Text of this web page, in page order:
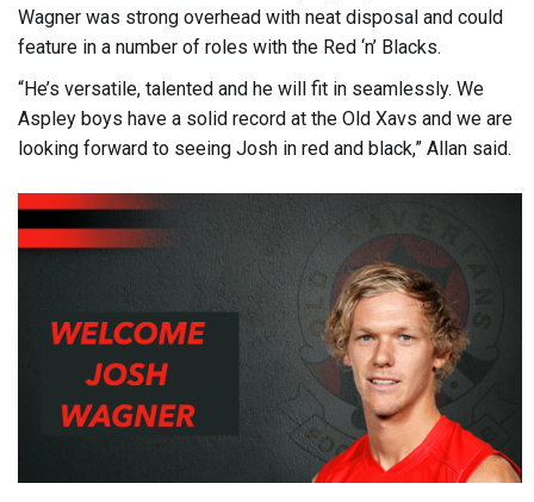
Wagner was strong overhead with neat disposal and could
feature in a number of roles with the Red ‘n’ Blacks.
“He’s versatile, talented and he will fit in seamlessly. We
Aspley boys have a solid record at the Old Xavs and we are
looking forward to seeing Josh in red and black,” Allan said.